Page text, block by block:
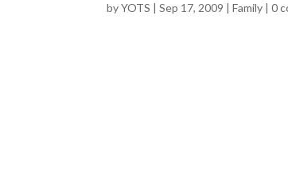
byYOTS |Sep 17, 2009 |Family |0